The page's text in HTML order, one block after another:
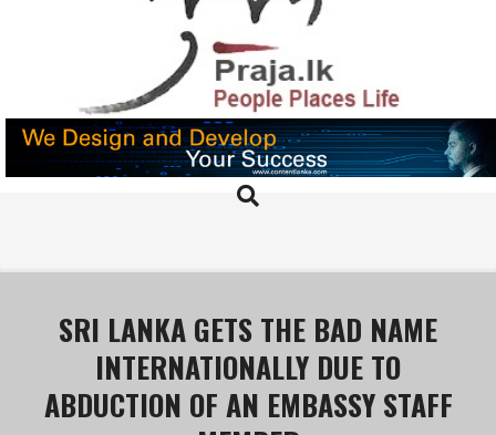
PRAJA.LK
Search
SRI LANKA GETS THE BAD NAME
INTERNATIONALLY DUE TO
ABDUCTION OF AN EMBASSY STAFF